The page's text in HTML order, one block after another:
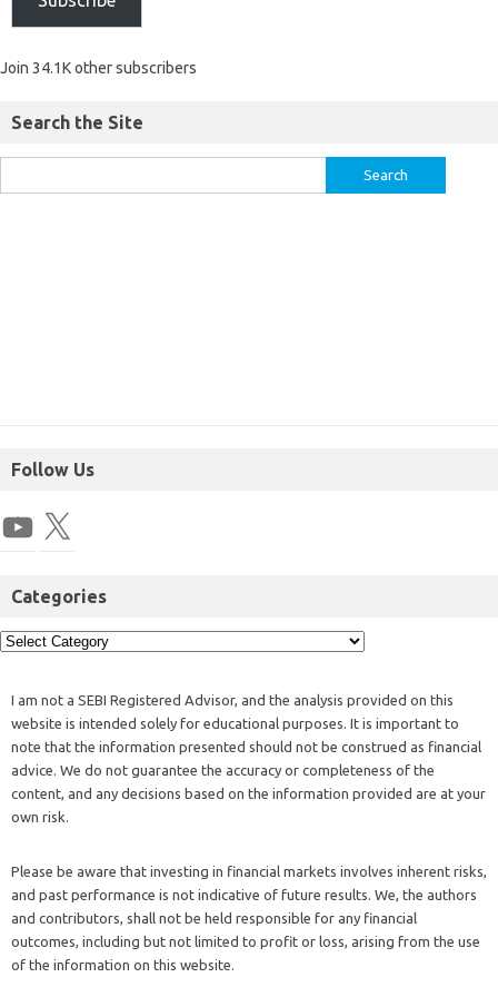
Join 34.1K other subscribers
Search the Site
Follow Us
Categories
I am not a SEBI Registered Advisor, and the analysis provided on this
website is intended solely for educational purposes. It is important to
note that the information presented should not be construed as financial
advice. We do not guarantee the accuracy or completeness of the
content, and any decisions based on the information provided are at your
own risk.
Please be aware that investing in financial markets involves inherent risks,
and past performance is not indicative of future results. We, the authors
and contributors, shall not be held responsible for any financial
outcomes, including but not limited to profit or loss, arising from the use
of the information on this website.